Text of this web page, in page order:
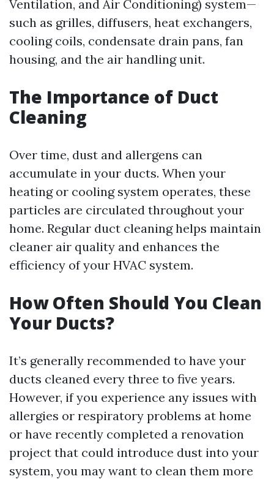
Ventilation, and Air Conditioning) system—
such as grilles, diffusers, heat exchangers,
cooling coils, condensate drain pans, fan
housing, and the air handling unit.
The Importance of Duct
Cleaning
Over time, dust and allergens can
accumulate in your ducts. When your
heating or cooling system operates, these
particles are circulated throughout your
home. Regular duct cleaning helps maintain
cleaner air quality and enhances the
efficiency of your HVAC system.
How Often Should You Clean
Your Ducts?
It’s generally recommended to have your
ducts cleaned every three to five years.
However, if you experience any issues with
allergies or respiratory problems at home
or have recently completed a renovation
project that could introduce dust into your
system, you may want to clean them more